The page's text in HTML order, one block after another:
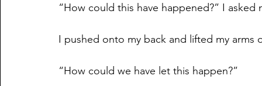
“How could this have happened?” I asked
I pushed onto my back and lifted my arms
“How could we have let this happen?”